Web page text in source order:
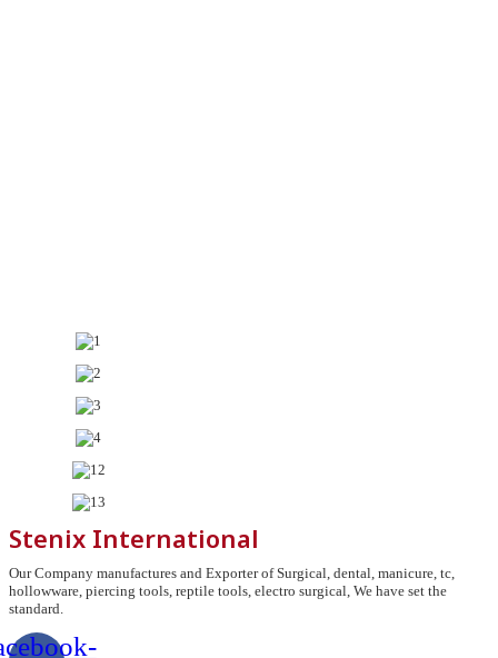
Stenix International
Our Company manufactures and Exporter of Surgical, dental, manicure, tc,
hollowware, piercing tools, reptile tools, electro surgical, We have set the
standard.